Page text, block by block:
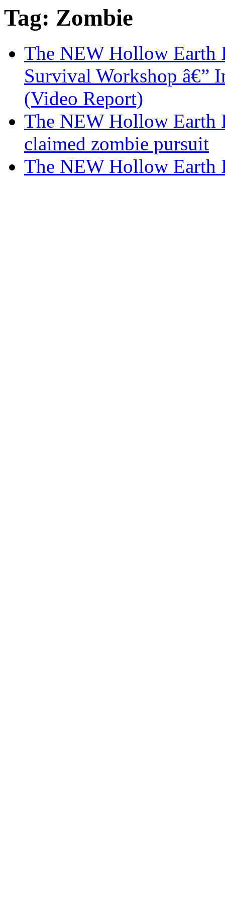
Tag: Zombie
The NEW Hollow Earth
Survival Workshop â€”
(Video Report)
The NEW Hollow Earth
claimed zombie pursuit
The NEW Hollow Earth